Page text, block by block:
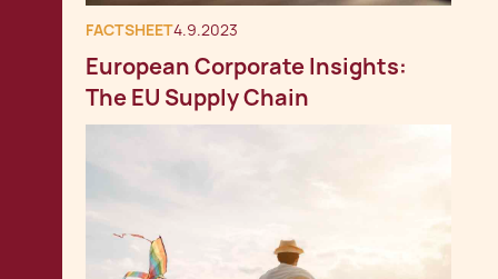
FACTSHEET4.9.2023
European Corporate Insights:
The EU Supply Chain